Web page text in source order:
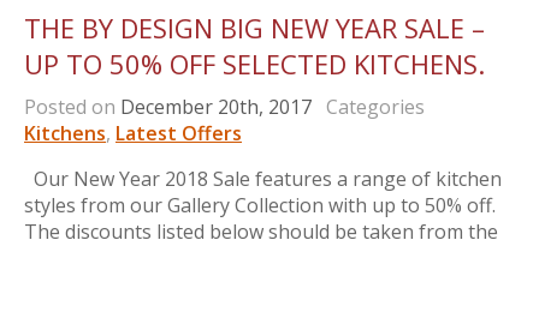
THE BY DESIGN BIG NEW YEAR SALE –
UP TO 50% OFF SELECTED KITCHENS.
Posted on December 20th, 2017 Categories
Kitchens, Latest Offers
Our New Year 2018 Sale features a range of kitchen
styles from our Gallery Collection with up to 50% off.
The discounts listed below should be taken from the